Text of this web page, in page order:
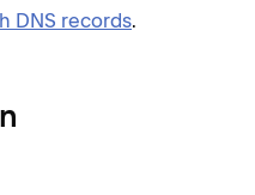
DNS records.